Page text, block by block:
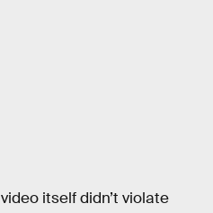
itself didn’t violate